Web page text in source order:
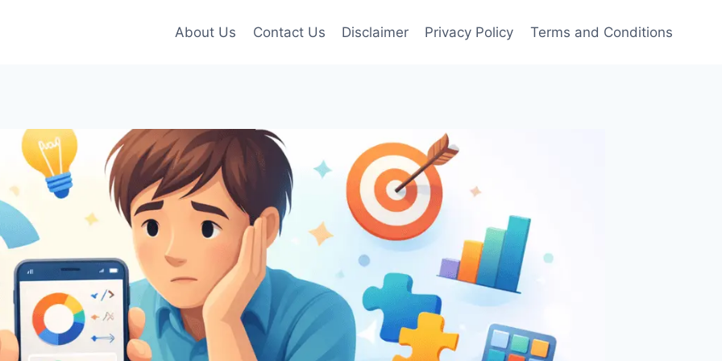
About Us Contact Us Disclaimer Privacy Policy Terms and Conditions